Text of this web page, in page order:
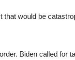
would be
Biden called for